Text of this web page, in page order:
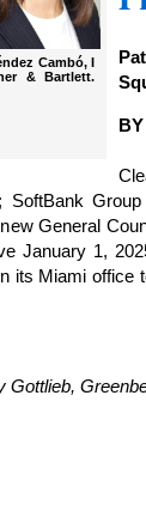
Cambó, I
& Bartlett.
General
January 1,
its Miami office